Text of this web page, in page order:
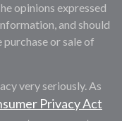
opinions expressed
and should
or sale of
very seriously. As
Privacy Act